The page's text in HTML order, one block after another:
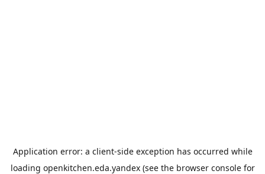
Application error: a client-side exception has occurred while
loading openkitchen.eda.yandex(see the browser consolefor